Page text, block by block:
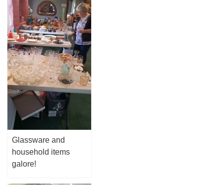
Glassware and
household items
galore!